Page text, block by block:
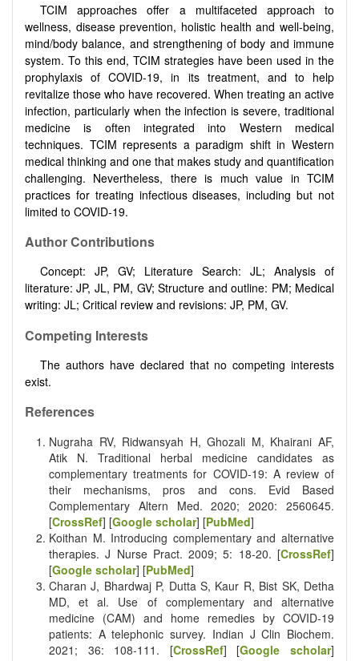
TCIM approaches offer a multifaceted approach to
wellness, disease prevention, holistic health and well-being,
mind/body balance, and strengthening of body and immune
system. To this end, TCIM strategies have been used in the
prophylaxis of COVID-19, in its treatment, and to help
revitalize those who have recovered. When treating an active
infection, particularly when the infection is severe, traditional
medicine is often integrated into Western medical
techniques. TCIM represents a paradigm shift in Western
medical thinking and one that makes study and quantification
challenging. Nevertheless, there is much value in TCIM
practices for treating infectious diseases, including but not
limited to COVID-19.
Author Contributions
Concept: JP, GV; Literature Search: JL; Analysis of
literature: JP, JL, PM, GV; Structure and outline: PM; Medical
writing: JL; Critical review and revisions: JP, PM, GV.
Competing Interests
The authors have declared that no competing interests
exist.
References
Nugraha RV, Ridwansyah H, Ghozali M, Khairani AF,
Atik N. Traditional herbal medicine candidates as
complementary treatments for COVID-19: A review of
their mechanisms, pros and cons. Evid Based
Complementary Altern Med. 2020; 2020: 2560645.
[CrossRef] [Google scholar] [PubMed]
Koithan M. Introducing complementary and alternative
therapies. J Nurse Pract. 2009; 5: 18-20. [CrossRef]
[Google scholar] [PubMed]
Charan J, Bhardwaj P, Dutta S, Kaur R, Bist SK, Detha
MD, et al. Use of complementary and alternative
medicine (CAM) and home remedies by COVID-19
patients: A telephonic survey. Indian J Clin Biochem.
2021; 36: 108-111. [CrossRef] [Google scholar]